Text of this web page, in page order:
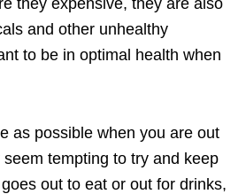
and other unhealthy
to be in optimal health when
as possible when you are out
tempting to try and keep
out to eat or out for drinks,